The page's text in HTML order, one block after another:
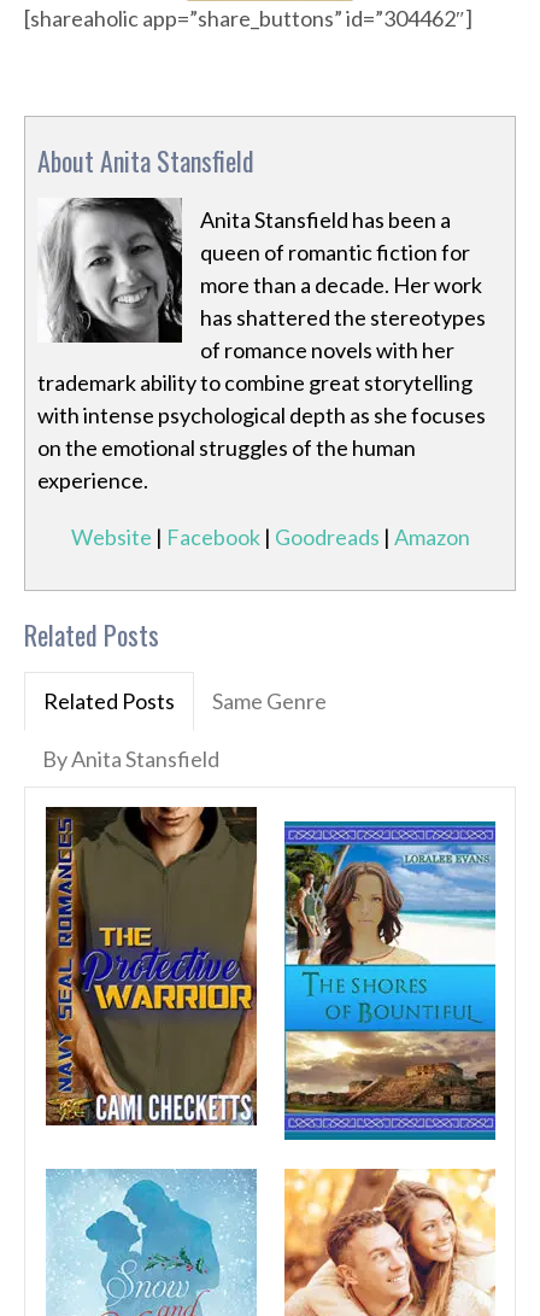
[shareaholic app=”share_buttons” id=”304462″]
About Anita Stansfield
Anita Stansfield has been a
queen of romantic fiction for
more than a decade. Her work
has shattered the stereotypes
of romance novels with her
trademark ability to combine great storytelling
with intense psychological depth as she focuses
on the emotional struggles of the human
experience.
Website | Facebook| Goodreads | Amazon
Related Posts
Related Posts Same Genre
By Anita Stansfield